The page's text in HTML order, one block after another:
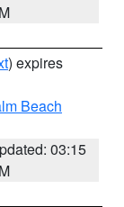
) expires
Beach
03:15